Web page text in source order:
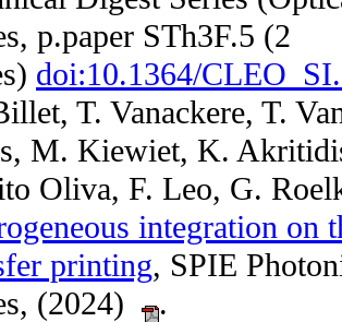
p.paper STh3F.5 (2
doi:10.1364/
T. Vanackere, T.
M. Kiewiet, K.
Oliva, F. Leo, G.
integration
printing, SPIE
(2024)
.